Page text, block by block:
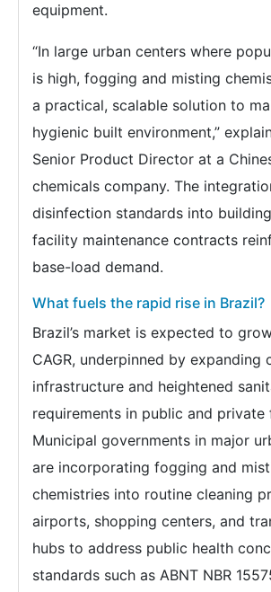
equipment.
“In large urban centers where
is high, fogging and misting
a practical, scalable solution to
hygienic built environment,”
Senior Product Director at a
chemicals company. The
disinfection standards into
facility maintenance contracts
base-load demand.
What fuels the rapid rise in Brazil?
Brazil’s market is expected to
CAGR, underpinned by expanding
infrastructure and heightened
requirements in public and private
Municipal governments in major
are incorporating fogging and
chemistries into routine cleaning
airports, shopping centers, and
hubs to address public health
standards such as ABNT NBR